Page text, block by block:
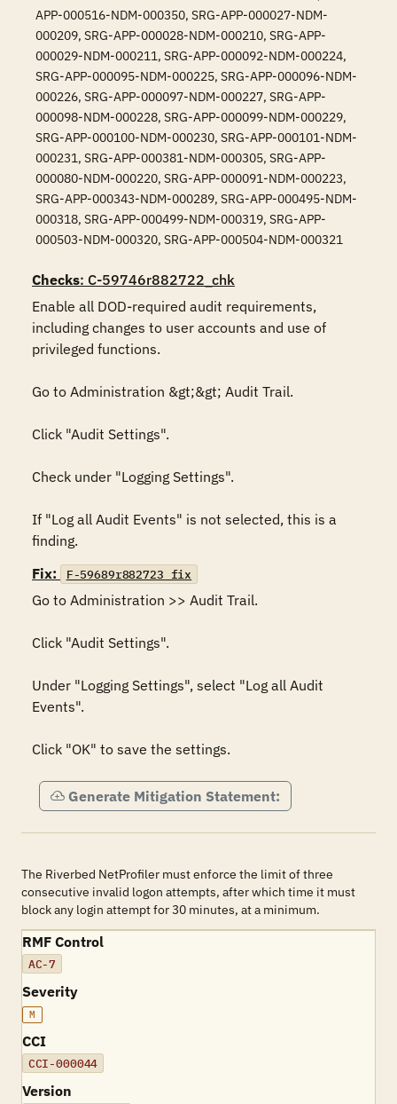
APP-000516-NDM-000350, SRG-APP-000027-NDM-
000209, SRG-APP-000028-NDM-000210, SRG-APP-
000029-NDM-000211, SRG-APP-000092-NDM-000224,
SRG-APP-000095-NDM-000225, SRG-APP-000096-NDM-
000226, SRG-APP-000097-NDM-000227, SRG-APP-
000098-NDM-000228, SRG-APP-000099-NDM-000229,
SRG-APP-000100-NDM-000230, SRG-APP-000101-NDM-
000231, SRG-APP-000381-NDM-000305, SRG-APP-
000080-NDM-000220, SRG-APP-000091-NDM-000223,
SRG-APP-000343-NDM-000289, SRG-APP-000495-NDM-
000318, SRG-APP-000499-NDM-000319, SRG-APP-
000503-NDM-000320, SRG-APP-000504-NDM-000321
Checks: C-59746r882722_chk
Enable all DOD-required audit requirements,
including changes to user accounts and use of
privileged functions.
Go to Administration &gt;&gt; Audit Trail.
Click "Audit Settings".
Check under "Logging Settings".
If "Log all Audit Events" is not selected, this is a
finding.
Fix:
F-59689r882723_fix
Go to Administration >> Audit Trail.
Click "Audit Settings".
Under "Logging Settings", select "Log all Audit
Events".
Click "OK" to save the settings.
Generate Mitigation Statement:
The Riverbed NetProfiler must enforce the limit of three
consecutive invalid logon attempts, after which time it must
block any login attempt for 30 minutes, at a minimum.
RMF Control
AC-7
Severity
M
CCI
CCI-000044
Version